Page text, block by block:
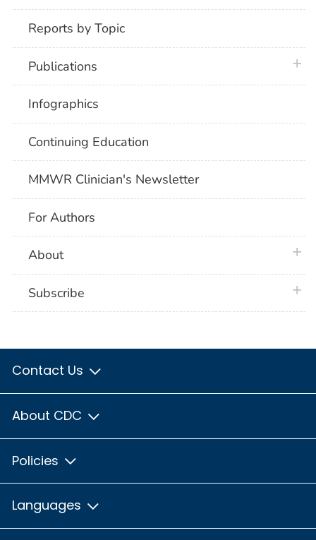
Reports by Topic
Publications
Infographics
Continuing Education
MMWR Clinician's Newsletter
For Authors
About
Subscribe
Contact Us
About CDC
Policies
Languages